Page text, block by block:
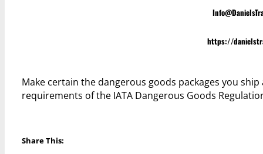
https://
Make certain the dangerous goods packages you
requirements of the IATA Dangerous Goods
Share This: